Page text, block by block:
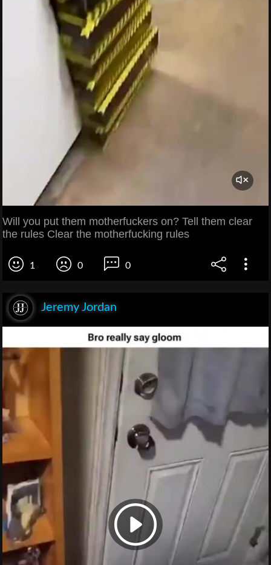
Will you put them motherfuckers on? Tell them clear
the rules Clear the motherfucking rules
1 0 0
Jeremy Jordan